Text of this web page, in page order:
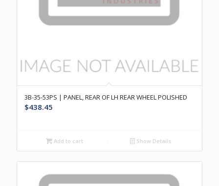
3B-35-53PS | PANEL, REAR OF LH REAR WHEEL POLISHED
$438.45
Add to cart Show Details